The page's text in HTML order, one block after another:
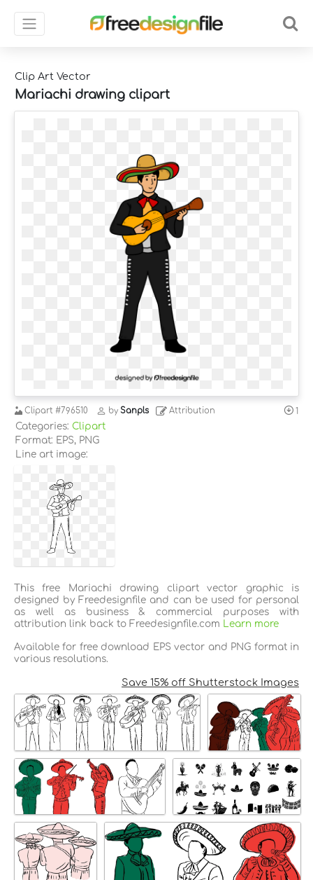
Clip Art Vector
Mariachi drawing clipart
Clipart #796510 by Sanpls Attribution 1
Categories: Clipart
Format: EPS, PNG
Line art image:
This free Mariachi drawing clipart vector graphic is
designed by Freedesignfile and can be used for personal
as well as business & commercial purposes with
attribution link back to Freedesignfile.com
Learn more
Available for free download EPS vector and PNG format in
various resolutions.
Save 15% off Shutterstock Images